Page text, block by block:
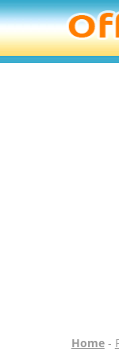
Home-